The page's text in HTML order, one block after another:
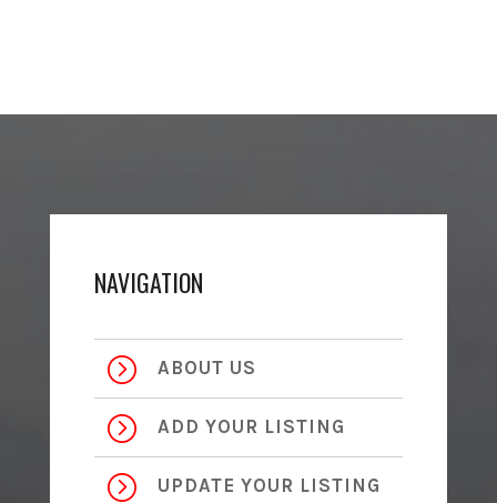
NAVIGATION
= ABOUT US
= ADD YOUR LISTING
= UPDATE YOUR LISTING